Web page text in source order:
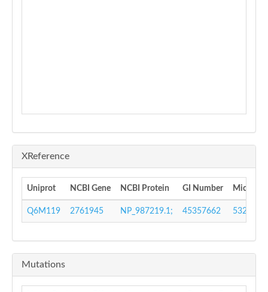
XReference
Uniprot NCBI Gene NCBI Protein GI Number
Q6M119 2761945 NP_987219.1; 45357662 532277
Mutations